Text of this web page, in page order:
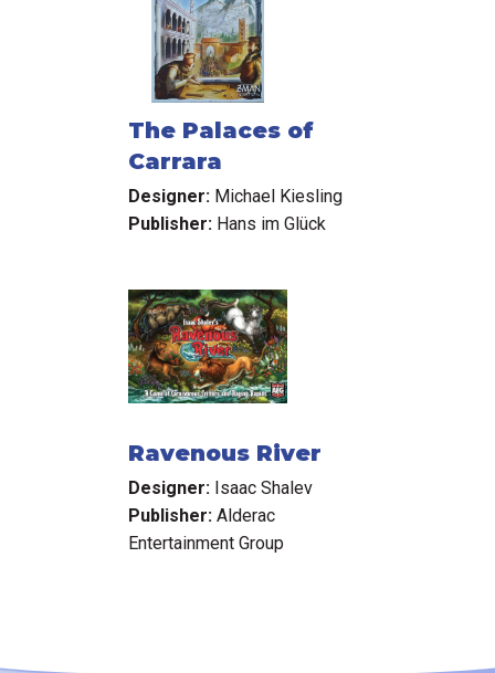
The Palaces of
Carrara
Designer: Michael Kiesling
Publisher: Hans im Glück
Ravenous River
Designer: Isaac Shalev
Publisher: Alderac
Entertainment Group